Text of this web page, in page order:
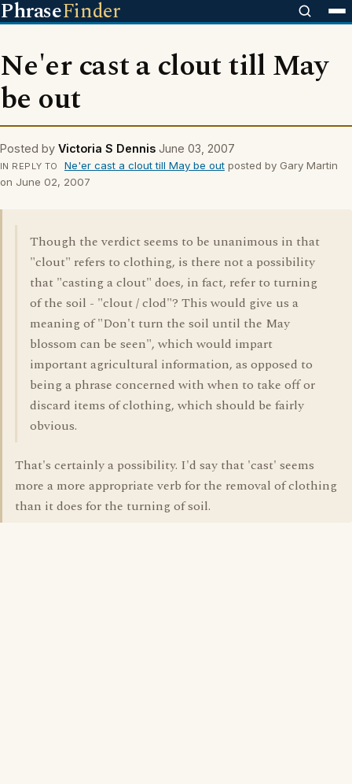
PhraseFinder
Ne'er cast a clout till May
be out
Posted by Victoria S Dennis June 03, 2007
IN REPLY TO Ne'er cast a clout till May be outposted by Gary Martin
on June 02, 2007
Though the verdict seems to be unanimous in that
"clout" refers to clothing, is there not a possibility
that "casting a clout" does, in fact, refer to turning
of the soil - "clout / clod"? This would give us a
meaning of "Don't turn the soil until the May
blossom can be seen", which would impart
important agricultural information, as opposed to
being a phrase concerned with when to take off or
discard items of clothing, which should be fairly
obvious.
That's certainly a possibility. I'd say that 'cast' seems
more a more appropriate verb for the removal of clothing
than it does for the turning of soil.